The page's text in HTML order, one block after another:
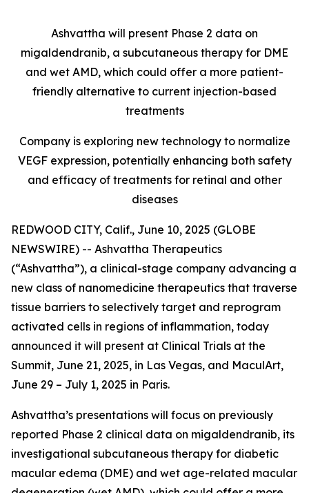
Ashvattha will present Phase 2 data on
migaldendranib, a subcutaneous therapy for DME
and wet AMD, which could offer a more patient-
friendly alternative to current injection-based
treatments
Company is exploring new technology to normalize
VEGF expression, potentially enhancing both safety
and efficacy of treatments for retinal and other
diseases
REDWOOD CITY, Calif., June 10, 2025 (GLOBE
NEWSWIRE) -- Ashvattha Therapeutics
(“Ashvattha”), a clinical-stage company advancing a
new class of nanomedicine therapeutics that traverse
tissue barriers to selectively target and reprogram
activated cells in regions of inflammation, today
announced it will present at Clinical Trials at the
Summit, June 21, 2025, in Las Vegas, and MaculArt,
June 29 – July 1, 2025 in Paris.
Ashvattha’s presentations will focus on previously
reported Phase 2 clinical data on migaldendranib, its
investigational subcutaneous therapy for diabetic
macular edema (DME) and wet age-related macular